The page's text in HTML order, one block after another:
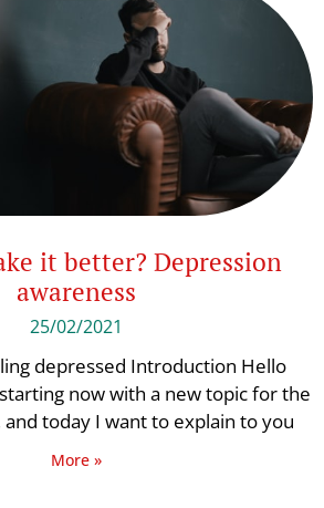
it better? Depression
awareness
25/02/2021
depressed Introduction Hello
now with a new topic for the
today I want to explain to you
More »